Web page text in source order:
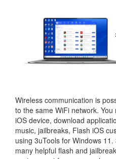
Wireless communication is
to the same WiFi network.
iOS device, download
music, jailbreaks, Flash iOS
using 3uTools for Windows
many helpful flash and